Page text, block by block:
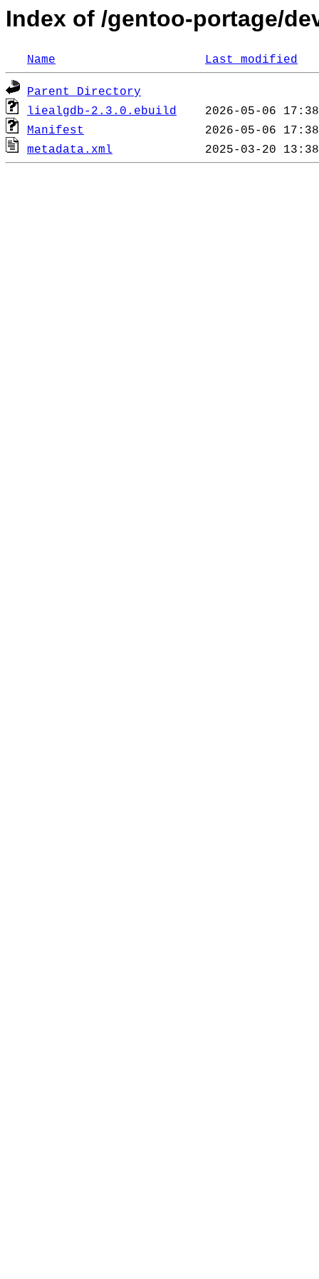
Index of /gentoo-portage/
Name Last modified
Parent Directory
liealgdb-2.3.0.ebuild
Manifest
metadata.xml